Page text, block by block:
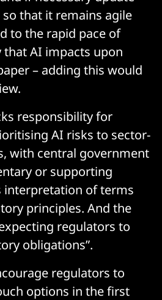
that it remains agile
to the rapid pace of
that AI impacts upon
– adding this would
responsibility for
AI risks to sector-
with central government
or supporting
interpretation of terms
principles. And the
regulators to
obligations”.
regulators to
options in the first